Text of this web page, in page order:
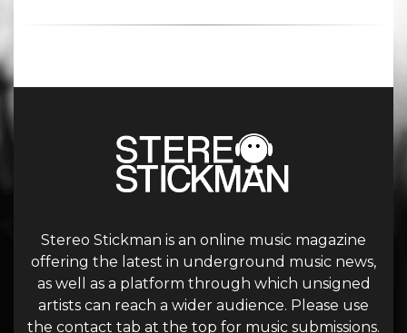
Stereo Stickman is an online music magazine
offering the latest in underground music news,
as well as a platform through which unsigned
artists can reach a wider audience. Please use
the contact tab at the top for music submissions.